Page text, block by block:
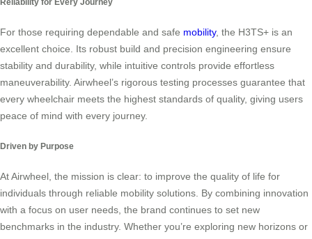
For those requiring dependable and safe mobility, the H3TS+ is an
excellent choice. Its robust build and precision engineering ensure
stability and durability, while intuitive controls provide effortless
maneuverability. Airwheel’s rigorous testing processes guarantee that
every wheelchair meets the highest standards of quality, giving users
peace of mind with every journey.
Driven by Purpose
At Airwheel, the mission is clear: to improve the quality of life for
individuals through reliable mobility solutions. By combining innovation
with a focus on user needs, the brand continues to set new
benchmarks in the industry. Whether you’re exploring new horizons or